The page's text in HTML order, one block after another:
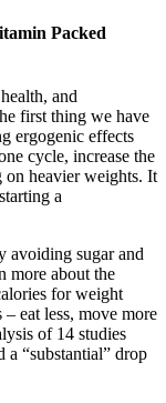
Packed
and
first thing we have
ergogenic effects
cycle, increase the
heavier weights. It
a
avoiding sugar and
more about the
for weight
eat less, move more
of 14 studies
a “substantial” drop